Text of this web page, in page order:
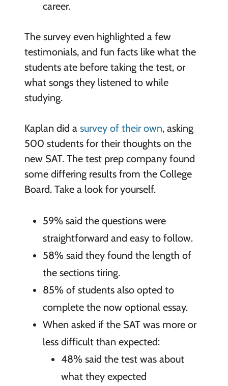
career.
The survey even highlighted a few
testimonials, and fun facts like what the
students ate before taking the test, or
what songs they listened to while
studying.
Kaplan did a survey of their own, asking
500 students for their thoughts on the
new SAT. The test prep company found
some differing results from the College
Board. Take a look for yourself.
59% said the questions were
straightforward and easy to follow.
58% said they found the length of
the sections tiring.
85% of students also opted to
complete the now optional essay.
When asked if the SAT was more or
less difficult than expected:
48% said the test was about
what they expected